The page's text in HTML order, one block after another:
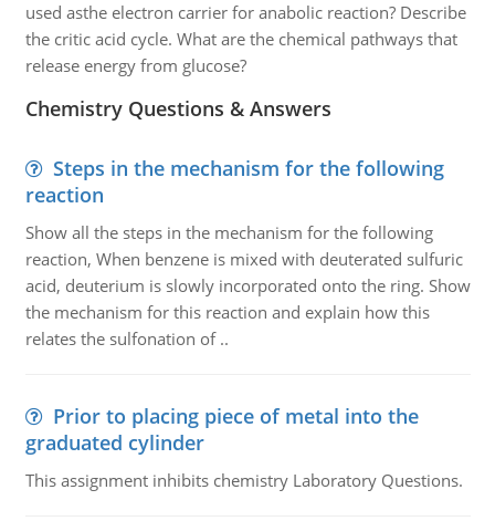
used asthe electron carrier for anabolic reaction? Describe
the critic acid cycle. What are the chemical pathways that
release energy from glucose?
Chemistry Questions & Answers
Steps in the mechanism for the following
reaction
Show all the steps in the mechanism for the following
reaction, When benzene is mixed with deuterated sulfuric
acid, deuterium is slowly incorporated onto the ring. Show
the mechanism for this reaction and explain how this
relates the sulfonation of ..
Prior to placing piece of metal into the
graduated cylinder
This assignment inhibits chemistry Laboratory Questions.